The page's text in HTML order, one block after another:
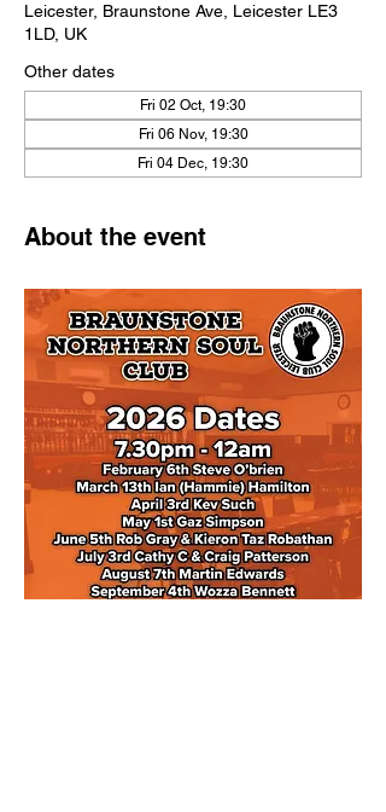
Leicester, Braunstone Ave, Leicester LE3
1LD, UK
Other dates
Fri 02 Oct, 19:30
Fri 06 Nov, 19:30
Fri 04 Dec, 19:30
About the event